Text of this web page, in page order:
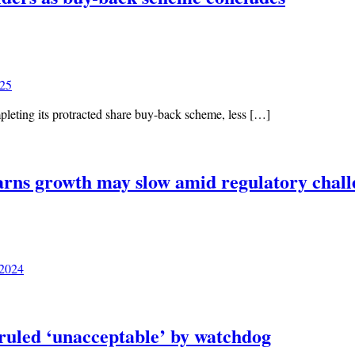
its protracted share buy-back scheme, less […]
growth may slow amid regulatory
‘unacceptable’ by watchdog